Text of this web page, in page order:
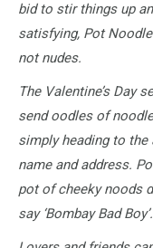
bid to stir things up
satisfying, Pot
not nudes.
The Valentine’s Day
send oodles of
simply heading to the
name and address.
pot of cheeky noods
say ‘Bombay Bad Boy’.